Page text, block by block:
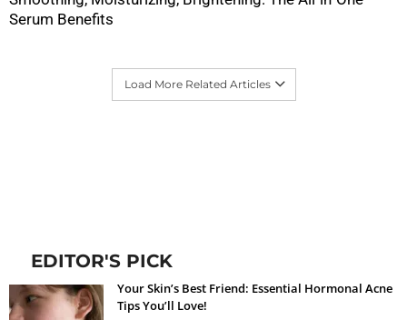
Serum Benefits
Load More Related Articles
EDITOR'S PICK
Your Skin’s Best Friend: Essential Hormonal Acne
Tips You’ll Love!